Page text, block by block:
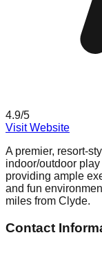
4.9/5
Visit Website
A premier, resort-
indoor/outdoor
providing ample
and fun
miles from Clyde.
Contact